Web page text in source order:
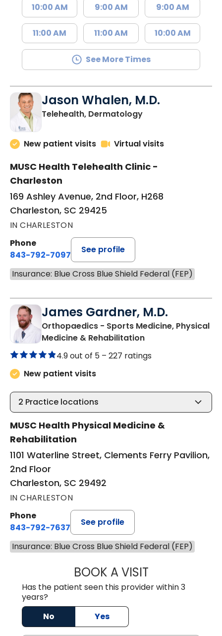
10:00 AM
11:00 AM
9:00 AM
11:00 AM
9:00 AM
10:00 AM
See More Times
Jason Whalen, M.D.
Telehealth, Dermatologyin Charleston, SC
New patient visits Virtual visits
MUSC Health Telehealth Clinic -
Charleston
169 Ashley Avenue, 2nd Floor, H268
Charleston, SC 29425
IN CHARLESTON
Phone
843-792-7097
See profile
Insurance: Blue Cross Blue Shield Federal (FEP)
James Gardner, M.D.
Orthopaedics - Sports Medicine, Physical
Medicine & Rehabilitationin Charleston, SC
4.9 out of 5 – 227 ratings
New patient visits
2 Practice locations
MUSC Health Physical Medicine &
Rehabilitation
1101 Waterline Street, Clements Ferry Pavilion,
2nd Floor
Charleston, SC 29492
IN CHARLESTON
Phone
843-792-7637
See profile
Insurance: Blue Cross Blue Shield Federal (FEP)
BOOK A VISITJAMES
Has the patient seen this provider within 3
years?
No
Yes